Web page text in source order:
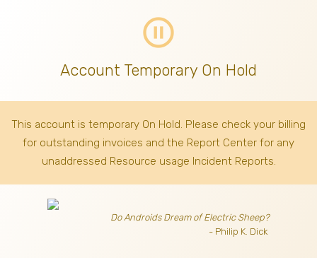
pause_circle_outline
Account Temporary On Hold
This account is temporary On Hold. Please check your billing
for outstanding invoices and the Report Center for any
unaddressed Resource usage Incident Reports.
Do Androids Dream of Electric Sheep?
- Philip K. Dick